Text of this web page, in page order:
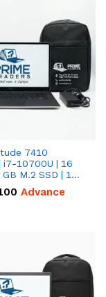
7410
i7-10700U | 16
M.2 SSD | 14"
Advance